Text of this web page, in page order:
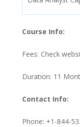
Course Info:
Fees: Check
Duration: 11
Contact Info:
Phone: +1-844-